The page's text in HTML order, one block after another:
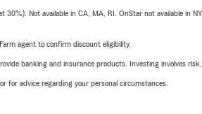
Not available in CA, MA, RI. OnStar not available
agent to confirm discount eligibility.
banking and insurance products. Investing involves
for advice regarding your personal circumstances.